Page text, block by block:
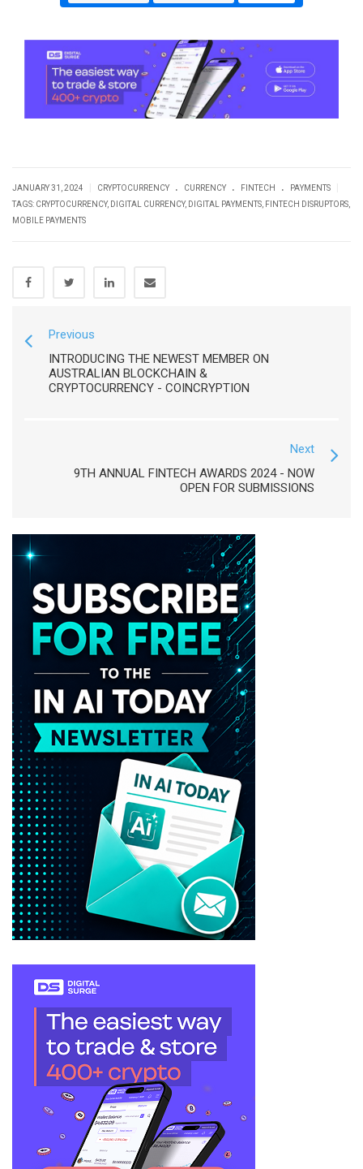
JANUARY 31, 2024 CRYPTOCURRENCY . CURRENCY . FINTECH . PAYMENTS
TAGS: CRYPTOCURRENCY, DIGITAL CURRENCY, DIGITAL PAYMENTS FINTECH DISRUPTORS
MOBILE PAYMENTS
Previous
INTRODUCING THE NEWEST MEMBER ON
AUSTRALIAN BLOCKCHAIN &
CRYPTOCURRENCY - COINCRYPTION
Next
9TH ANNUAL FINTECH AWARDS 2024 - NOW
OPEN FOR SUBMISSIONS